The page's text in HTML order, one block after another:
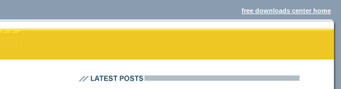
free downloads center home